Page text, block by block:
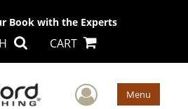
Book with the Experts
CART
User Menu